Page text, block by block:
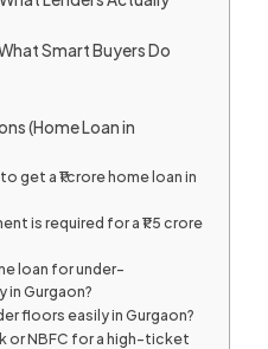
Smart Buyers Do
(Home Loan in
get a ₹1 crore home loan in
is required for a ₹1.5 crore
loan for under-
Gurgaon?
floors easily in Gurgaon?
or NBFC for a high-ticket